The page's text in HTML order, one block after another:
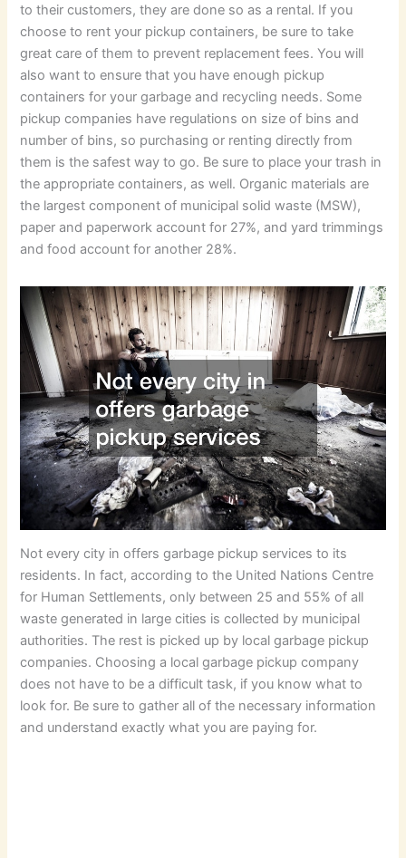
to their customers, they are done so as a rental. If you
choose to rent your pickup containers, be sure to take
great care of them to prevent replacement fees. You will
also want to ensure that you have enough pickup
containers for your garbage and recycling needs. Some
pickup companies have regulations on size of bins and
number of bins, so purchasing or renting directly from
them is the safest way to go. Be sure to place your trash in
the appropriate containers, as well. Organic materials are
the largest component of municipal solid waste (MSW),
paper and paperwork account for 27%, and yard trimmings
and food account for another 28%.
Not every city in offers garbage pickup services to its
residents. In fact, according to the United Nations Centre
for Human Settlements, only between 25 and 55% of all
waste generated in large cities is collected by municipal
authorities. The rest is picked up by local garbage pickup
companies. Choosing a local garbage pickup company
does not have to be a difficult task, if you know what to
look for. Be sure to gather all of the necessary information
and understand exactly what you are paying for.